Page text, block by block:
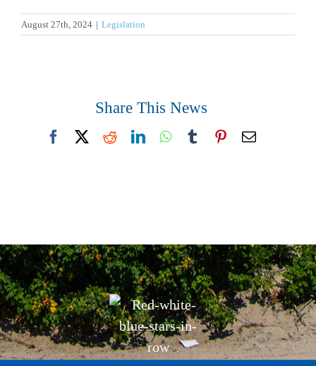
August 27th, 2024 | Legislation
Share This News
FacebookRedditLinkedInWhatsApp
TumblrPinterest
Email